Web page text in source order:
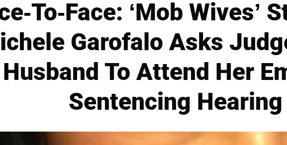
To-Face: ‘Mob Wives’
Garofalo Asks
To Attend Her
Sentencing Hearing